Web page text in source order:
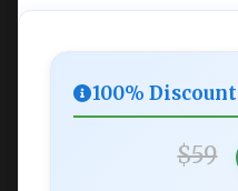
100% Discount
$59